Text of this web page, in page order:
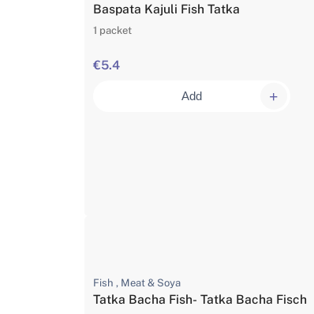
Baspata Kajuli Fish Tatka
1 packet
€5.4
Add
Fish , Meat & Soya
Tatka Bacha Fish- Tatka Bacha Fisch